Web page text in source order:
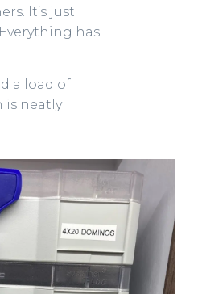
It’s just
has
a load of
is neatly